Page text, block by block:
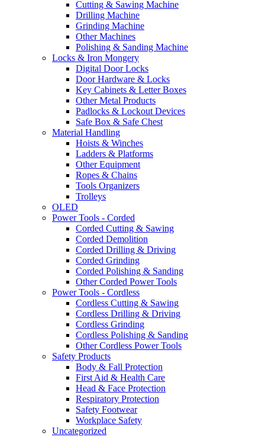
Cutting & Sawing Machine
Drilling Machine
Grinding Machine
Other Machines
Polishing & Sanding Machine
Locks & Iron Mongery
Digital Door Locks
Door Hardware & Locks
Key Cabinets & Letter Boxes
Other Metal Products
Padlocks & Lockout Devices
Safe Box & Safe Chest
Material Handling
Hoists & Winches
Ladders & Platforms
Other Equipment
Ropes & Chains
Tools Organizers
Trolleys
OLED
Power Tools - Corded
Corded Cutting & Sawing
Corded Demolition
Corded Drilling & Driving
Corded Grinding
Corded Polishing & Sanding
Other Corded Power Tools
Power Tools - Cordless
Cordless Cutting & Sawing
Cordless Drilling & Driving
Cordless Grinding
Cordless Polishing & Sanding
Other Cordless Power Tools
Safety Products
Body & Fall Protection
First Aid & Health Care
Head & Face Protection
Respiratory Protection
Safety Footwear
Workplace Safety
Uncategorized